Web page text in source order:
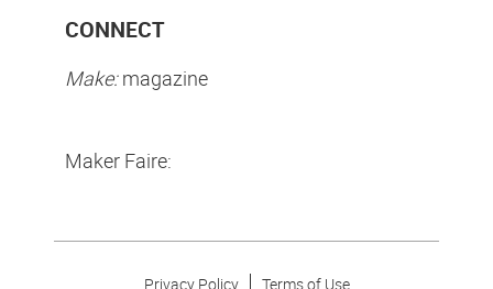
CONNECT
Make:magazine
Maker Faire:
Privacy Policy Terms of Use